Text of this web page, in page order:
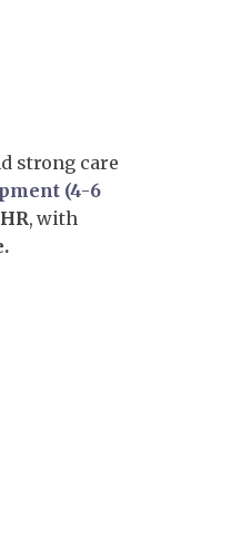
strong care
(4-6
, with